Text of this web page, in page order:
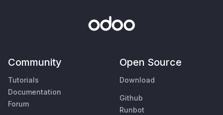
Community
Tutorials
Documentation
Forum
Open Source
Download
Github
Runbot